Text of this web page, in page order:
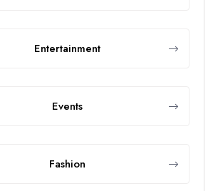
Entertainment
Events
Fashion